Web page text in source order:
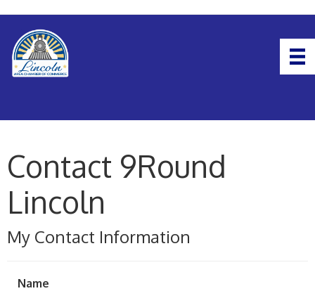
Contact 9Round
Lincoln
My Contact Information
Name